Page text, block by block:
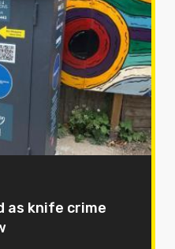
as knife crime